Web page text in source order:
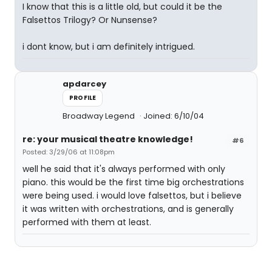
I know that this is a little old, but could it be the
Falsettos Trilogy? Or Nunsense?
i dont know, but i am definitely intrigued.
apdarcey
PROFILE
Broadway Legend Joined: 6/10/04
#6
re: your musical theatre knowledge!
Posted: 3/29/06 at 11:08pm
well he said that it's always performed with only
piano. this would be the first time big orchestrations
were being used. i would love falsettos, but i believe
it was written with orchestrations, and is generally
performed with them at least.